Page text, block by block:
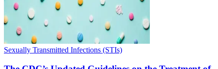
Sexually Transmitted Infections (STIs)